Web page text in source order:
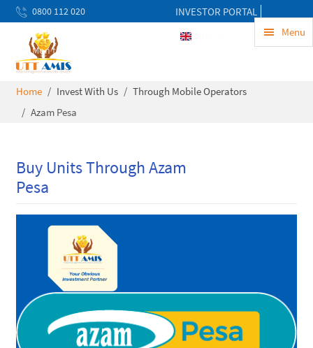
0800 112 020
uwekezaji@uttamis.co.tz
Mon to Fri 8am - 5pm
INVESTOR PORTAL
ENG Menu
Home Invest With Us
Through Mobile Operators
Azam Pesa
Buy Units Through Azam
Pesa